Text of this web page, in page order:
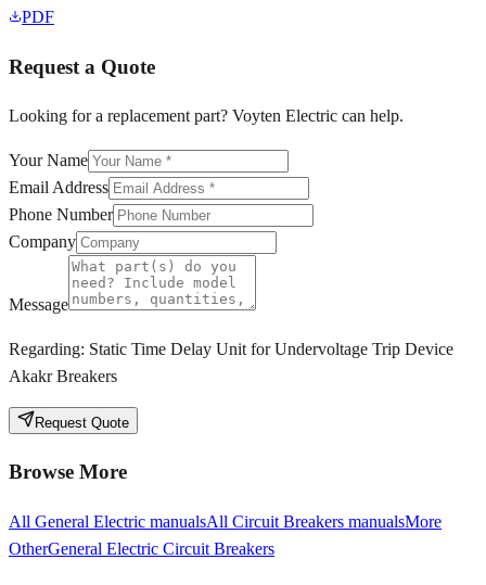
PDF
Request a Quote
Looking for a replacement part? Voyten Electric can help.
Your Name
Email Address
Phone Number
Company
Message
Regarding: Static Time Delay Unit for Undervoltage Trip Device
Akakr Breakers
Request Quote
Browse More
All General Electric manualsAll Circuit Breakers manualsMore
OtherGeneral Electric Circuit Breakers